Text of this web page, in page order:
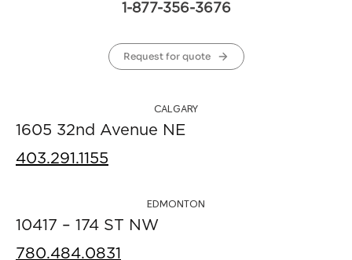
1-877-356-3676
Request for quote
CALGARY
1605 32nd Avenue NE
403.291.1155
EDMONTON
10417 – 174 ST NW
780.484.0831